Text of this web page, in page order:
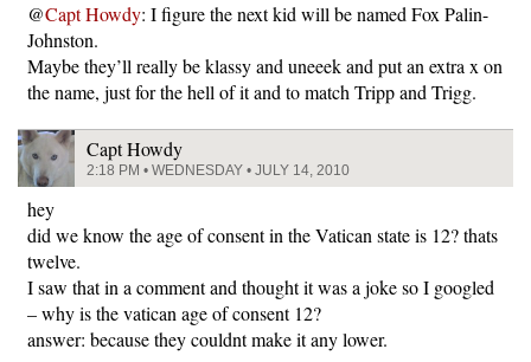
@Capt Howdy: I figure the next kid will be named Fox Palin-
Johnston.
Maybe they’ll really be klassy and uneeek and put an extra x on
the name, just for the hell of it and to match Tripp and Trigg.
Capt Howdy
2:18 PM • WEDNESDAY • JULY 14, 2010
hey
did we know the age of consent in the Vatican state is 12? thats
twelve.
I saw that in a comment and thought it was a joke so I googled
– why is the vatican age of consent 12?
answer: because they couldnt make it any lower.